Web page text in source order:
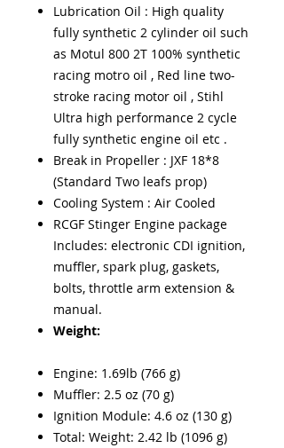
Lubrication Oil : High quality
fully synthetic 2 cylinder oil such
as Motul 800 2T 100% synthetic
racing motro oil , Red line two-
stroke racing motor oil , Stihl
Ultra high performance 2 cycle
fully synthetic engine oil etc .
Break in Propeller : JXF 18*8
(Standard Two leafs prop)
Cooling System : Air Cooled
RCGF Stinger Engine package
Includes: electronic CDI ignition,
muffler, spark plug, gaskets,
bolts, throttle arm extension &
manual.
Weight:
Engine: 1.69lb (766 g)
Muffler: 2.5 oz (70 g)
Ignition Module: 4.6 oz (130 g)
Total: Weight: 2.42 lb (1096 g)